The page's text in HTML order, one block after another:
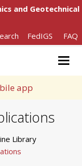
and Geotechnical
FedIGS FAQ
app
Library